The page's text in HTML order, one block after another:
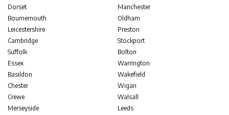
Dorset
Bournemouth
Leicestershire
Cambridge
Suffolk
Essex
Basildon
Chester
Crewe
Merseyside
Manchester
Oldham
Preston
Stockport
Bolton
Warrington
Wakefield
Wigan
Walsall
Leeds